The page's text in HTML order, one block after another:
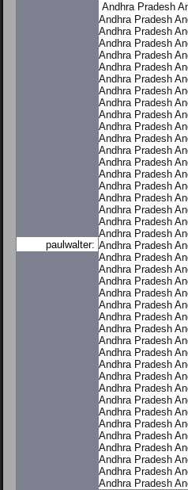
paulwalter:
Andhra Pradesh
Andhra Pradesh
Andhra Pradesh
Andhra Pradesh
Andhra Pradesh
Andhra Pradesh
Andhra Pradesh
Andhra Pradesh
Andhra Pradesh
Andhra Pradesh
Andhra Pradesh
Andhra Pradesh
Andhra Pradesh
Andhra Pradesh
Andhra Pradesh
Andhra Pradesh
Andhra Pradesh
Andhra Pradesh
Andhra Pradesh
Andhra Pradesh
Andhra Pradesh
Andhra Pradesh
Andhra Pradesh
Andhra Pradesh
Andhra Pradesh
Andhra Pradesh
Andhra Pradesh
Andhra Pradesh
Andhra Pradesh
Andhra Pradesh
Andhra Pradesh
Andhra Pradesh
Andhra Pradesh
Andhra Pradesh
Andhra Pradesh
Andhra Pradesh
Andhra Pradesh
Andhra Pradesh
Andhra Pradesh
Andhra Pradesh
Andhra Pradesh